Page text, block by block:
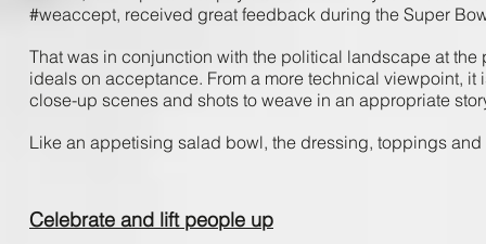
#weaccept, ​received ​great ​feedback ​during ​the ​Super
That ​was ​in conjunction ​with ​the ​political ​landscape ​at ​the
ideals​ on ​acceptance. From ​a ​more ​technical ​viewpoint,
close-up ​scenes ​and ​shots ​to ​weave ​in ​an ​appropriate
Like ​an ​appetising ​salad ​bowl, the ​dressing, ​toppings
Celebrate and lift people up